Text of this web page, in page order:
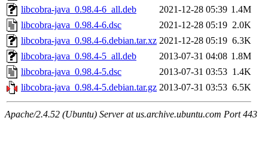
libcobra-java_0.98.4-6_all.deb
2021-12-28 05:39 1.4M
libcobra-java_0.98.4-6.dsc
2021-12-28 05:19 2.0K
libcobra-java_0.98.4-6.debian.tar.xz 2021-12-28 05:19 6.3K
libcobra-java_0.98.4-5_all.deb
2013-07-31 04:08 1.8M
libcobra-java_0.98.4-5.dsc
2013-07-31 03:53 1.4K
libcobra-java_0.98.4-5.debian.tar.gz 2013-07-31 03:53 6.5K
Apache/2.4.52 (Ubuntu) Server at us.archive.ubuntu.com Port 443